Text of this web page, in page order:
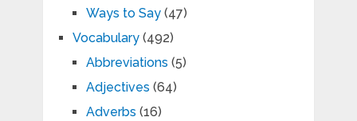
Ways to Say(47)
Vocabulary(492)
Abbreviations (5)
Adjectives (64)
Adverbs (16)